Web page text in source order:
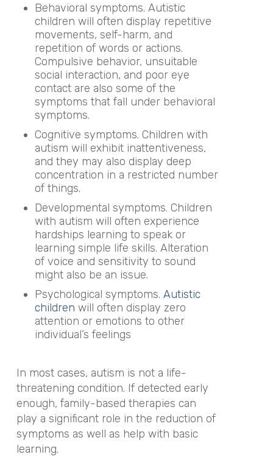
Behavioral symptoms. Autistic
children will often display repetitive
movements, self-harm, and
repetition of words or actions.
Compulsive behavior, unsuitable
social interaction, and poor eye
contact are also some of the
symptoms that fall under behavioral
symptoms.
Cognitive symptoms. Children with
autism will exhibit inattentiveness,
and they may also display deep
concentration in a restricted number
of things.
Developmental symptoms. Children
with autism will often experience
hardships learning to speak or
learning simple life skills. Alteration
of voice and sensitivity to sound
might also be an issue.
Psychological symptoms. Autistic
children will often display zero
attention or emotions to other
individual’s feelings
In most cases, autism is not a life-
threatening condition. If detected early
enough, family-based therapies can
play a significant role in the reduction of
symptoms as well as help with basic
learning.